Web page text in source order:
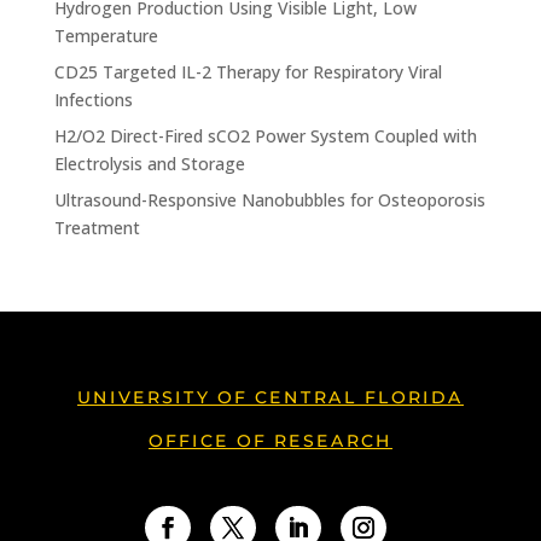
Hydrogen Production Using Visible Light, Low
Temperature
CD25 Targeted IL-2 Therapy for Respiratory Viral
Infections
H2/O2 Direct-Fired sCO2 Power System Coupled with
Electrolysis and Storage
Ultrasound-Responsive Nanobubbles for Osteoporosis
Treatment
UNIVERSITY OF CENTRAL FLORIDA
OFFICE OF RESEARCH